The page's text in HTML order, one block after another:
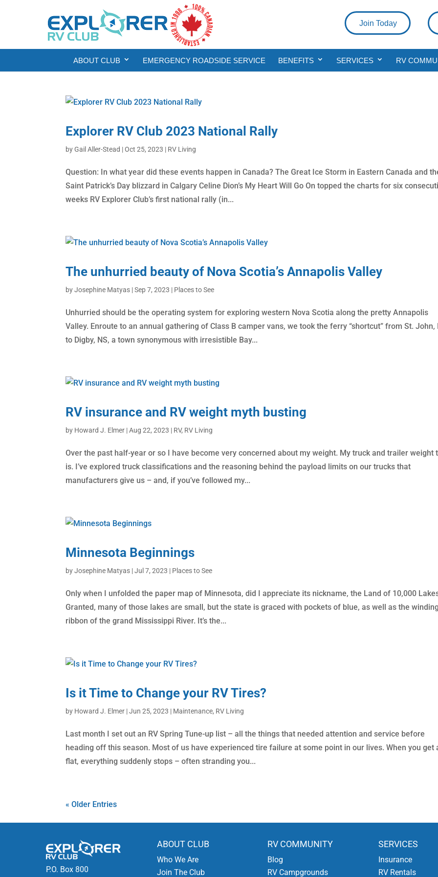
Join Today
ABOUT CLUB EMERGENCY ROADSIDE SERVICE BENEFITS SERVICES RV
Explorer RV Club 2023 National Rally
byGail Aller-Stead |Oct 25, 2023 | RV Living
Question: In what year did these events happen in Canada? The Great Ice Storm in Eastern Canada and
Saint Patrick’s Day blizzard in Calgary Celine Dion’s My Heart Will Go On topped the charts for six
weeks RV Explorer Club’s first national rally (in...
The unhurried beauty of Nova Scotia’s Annapolis Valley
byJosephine Matyas |Sep 7, 2023 | Places to See
Unhurried should be the operating system for exploring western Nova Scotia along the pretty Annapolis
Valley. Enroute to an annual gathering of Class B camper vans, we took the ferry “shortcut” from St. John,
to Digby, NS, a town synonymous with irresistible Bay...
RV insurance and RV weight myth busting
by Howard J. Elmer |Aug 22, 2023 | RV, RV Living
Over the past half-year or so I have become very concerned about my weight. My truck and trailer weight
is. I’ve explored truck classifications and the reasoning behind the payload limits on our trucks that
manufacturers give us – and, if you’ve followed my...
Minnesota Beginnings
byJosephine Matyas |Jul 7, 2023 | Places to See
Only when I unfolded the paper map of Minnesota, did I appreciate its nickname, the Land of 10,000
Granted, many of those lakes are small, but the state is graced with pockets of blue, as well as the
ribbon of the grand Mississippi River. It’s the...
Is it Time to Change your RV Tires?
by Howard J. Elmer |Jun 25, 2023 | Maintenance, RV Living
Last month I set out an RV Spring Tune-up list – all the things that needed attention and service before
heading off this season. Most of us have experienced tire failure at some point in our lives. When you get
flat, everything suddenly stops – often stranding you...
« Older Entries
P.O. Box 800
ABOUT CLUB
Who We Are
Join The Club
RV COMMUNITY
Blog
RV Campgrounds
SERVICES
Insurance
RV Rentals